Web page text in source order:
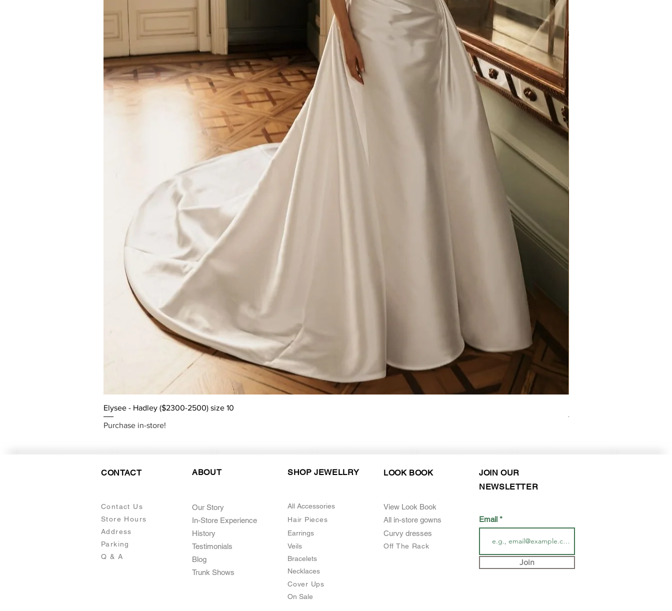
Elysee - Hadley ($2300-2500) size 10
Purchase in-store!
CONTACT ABOUT
Contact Us
Store Hours
Address
Parking
Q & A
Our Story
In-Store Experience
History
Testimonials
Blog
Trunk Shows
SHOP JEWELLRY
All Accessories
Hair Pieces
Earrings
Veils
Bracelets
Necklaces
Cover Ups
On Sale
LOOK BOOK
View Look Book
All in-store gowns
Curvy dresses
Off The Rack
JOIN OUR
NEWSLETTER
Email
Join